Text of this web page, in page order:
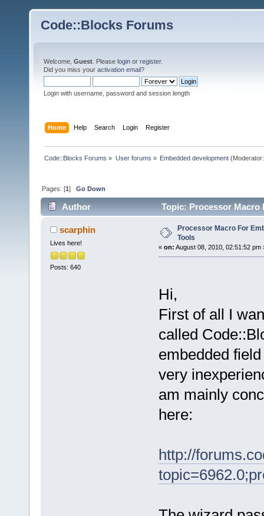
Code::Blocks Forums
Welcome, Guest . Please login or register.
Did you miss your activation email?
Login with username, password and session length
Home Help Search Login Register
Code::Blocks Forums » User forums » Embedded development
Pages: [1]Go Down
Author Topic: Processor Macro
scarphin
Lives here!
Posts: 640
Processor Macro For
Tools
« on: August 08, 2010, 02:51:52 pm
Hi,
First of all I
called
embedded
very
am mainly
here:
http://